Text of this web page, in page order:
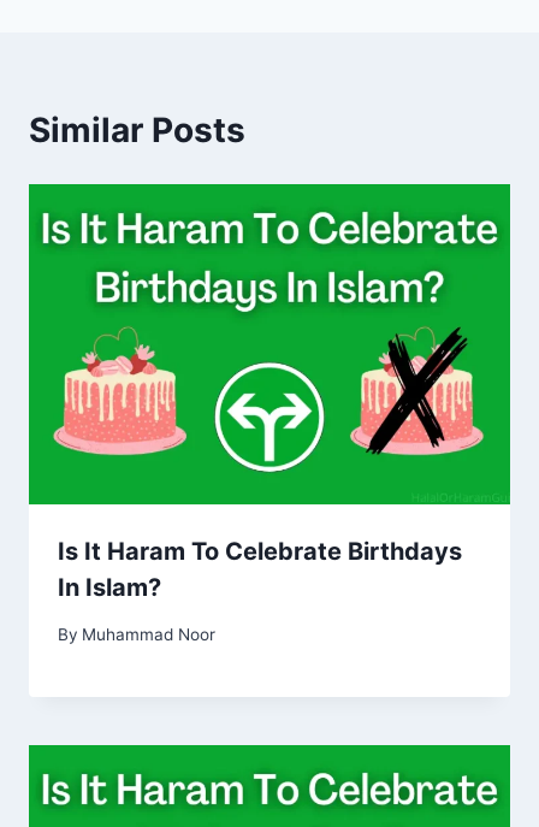
Similar Posts
Is It Haram To Celebrate Birthdays
In Islam?
By Muhammad Noor